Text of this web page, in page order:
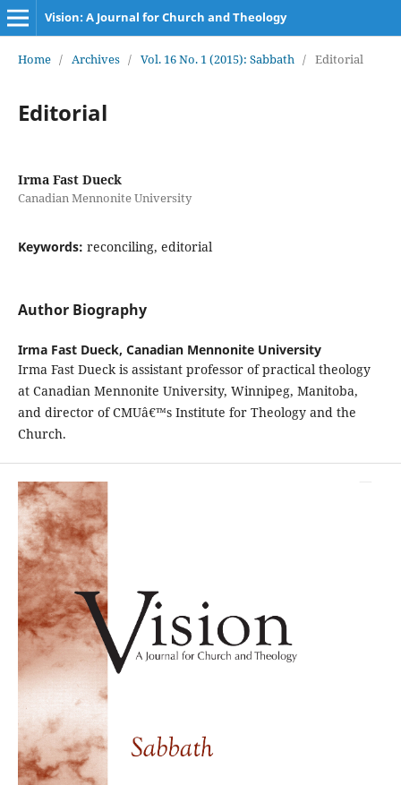
Vision: A Journal for Church and Theology
Home / Archives / Vol. 16 No. 1 (2015): Sabbath / Editorial
Editorial
Irma Fast Dueck
Canadian Mennonite University
Keywords: reconciling, editorial
Author Biography
Irma Fast Dueck, Canadian Mennonite University
Irma Fast Dueck is assistant professor of practical theology
at Canadian Mennonite University, Winnipeg, Manitoba,
and director of CMUâ€™s Institute for Theology and the
Church.